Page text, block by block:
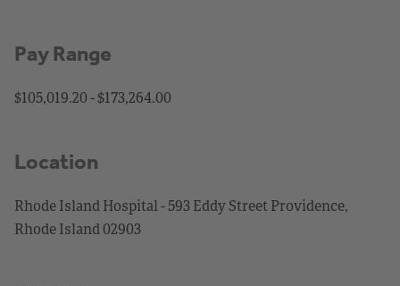
Pay Range
$105,019.20 - $173,264.00
Location
Rhode Island Hospital - 593 Eddy Street Providence,
Rhode Island 02903